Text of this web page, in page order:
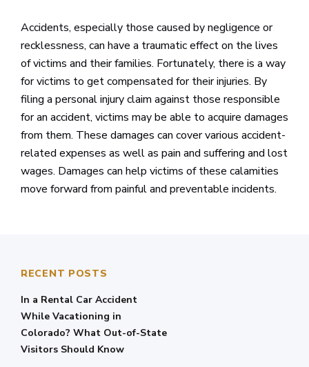
RECENT POSTS
In a Rental Car Accident
While Vacationing in
Colorado? What Out-of-State
Visitors Should Know
Accidents, especially those caused by negligence or
recklessness, can have a traumatic effect on the lives
of victims and their families. Fortunately, there is a way
for victims to get compensated for their injuries. By
filing a personal injury claim against those responsible
for an accident, victims may be able to acquire damages
from them. These damages can cover various accident-
related expenses as well as pain and suffering and lost
wages. Damages can help victims of these calamities
move forward from painful and preventable incidents.